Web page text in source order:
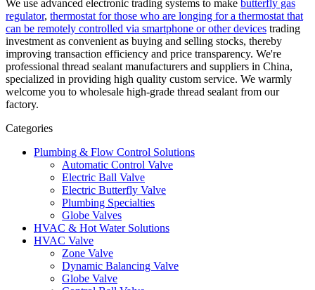
We use advanced electronic trading systems to make butterfly gas
regulator, thermostat for those who are longing for a thermostat that
can be remotely controlled via smartphone or other devices trading
investment as convenient as buying and selling stocks, thereby
improving transaction efficiency and price transparency. We're
professional thread sealant manufacturers and suppliers in China,
specialized in providing high quality custom service. We warmly
welcome you to wholesale high-grade thread sealant from our
factory.
Categories
Plumbing & Flow Control Solutions
Automatic Control Valve
Electric Ball Valve
Electric Butterfly Valve
Plumbing Specialties
Globe Valves
HVAC & Hot Water Solutions
HVAC Valve
Zone Valve
Dynamic Balancing Valve
Globe Valve